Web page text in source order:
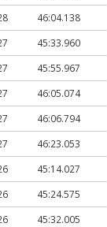
46:04.138
45:33.960
45:55.967
46:05.074
46:06.794
46:23.053
45:14.027
45:24.575
45:32.005